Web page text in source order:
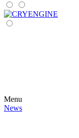
Menu
News